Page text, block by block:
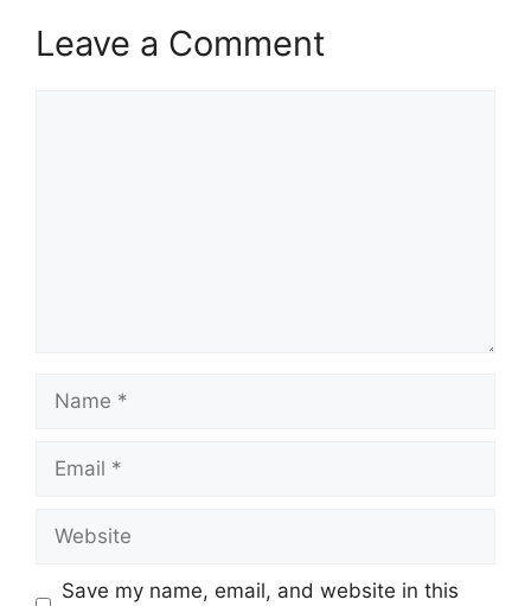
Leave a Comment
Save my name, email, and website in this